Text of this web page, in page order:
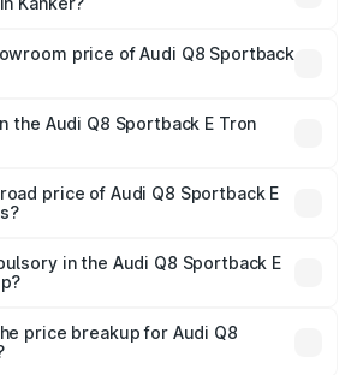
price of Audi Q8 Sportback
Kanker is ₹1.19 Cr.
the Audi Q8 Sportback E Tron
road tax, handling fees, and optional
price of Audi Q8 Sportback E
insurance costs.
in the Audi Q8 Sportback E
insurance is mandatory in India,
the on-road price breakup.
price breakup for Audi Q8